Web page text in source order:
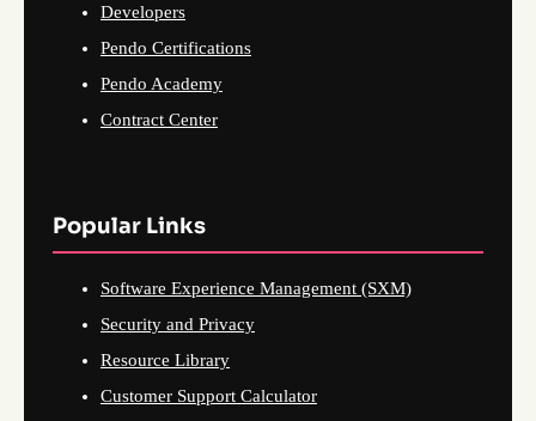
Developers
Pendo Certifications
Pendo Academy
Contract Center
Popular Links
Software Experience Management (SXM)
Security and Privacy
Resource Library
Customer Support Calculator